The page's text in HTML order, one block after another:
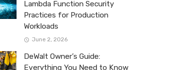
Lambda Function Security
Practices for Production
Workloads
June 2, 2026
DeWalt Owner’s Guide:
Everything You Need to Know